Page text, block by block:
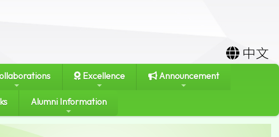
中文
Excellence Announcement
Alumni Information